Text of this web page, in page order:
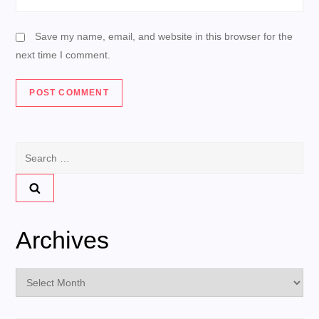
Save my name, email, and website in this browser for the
next time I comment.
Archives
Archives